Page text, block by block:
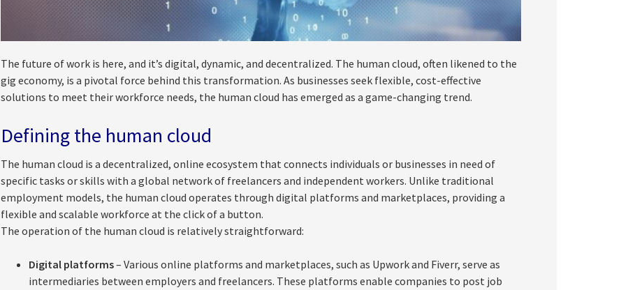
The future of work is here, and it’s digital, dynamic, and decentralized. The human cloud, often likened to the
gig economy, is a pivotal force behind this transformation. As businesses seek flexible, cost-effective
solutions to meet their workforce needs, the human cloud has emerged as a game-changing trend.
Defining the human cloud
The human cloud is a decentralized, online ecosystem that connects individuals or businesses in need of
specific tasks or skills with a global network of freelancers and independent workers. Unlike traditional
employment models, the human cloud operates through digital platforms and marketplaces, providing a
flexible and scalable workforce at the click of a button.
The operation of the human cloud is relatively straightforward:
Digital platforms– Various online platforms and marketplaces, such as Upwork and Fiverr, serve as
intermediaries between employers and freelancers. These platforms enable companies to post job